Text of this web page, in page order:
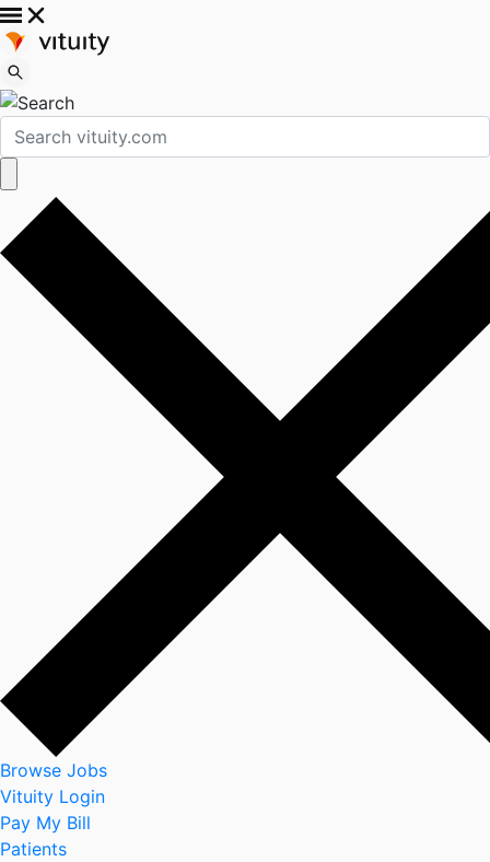
Browse Jobs
Vituity Login
Pay My Bill
Patients